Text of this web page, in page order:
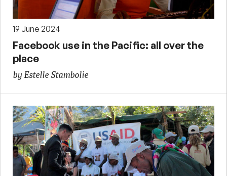
19 June 2024
Facebook use in the Pacific: all over the
place
by Estelle Stambolie